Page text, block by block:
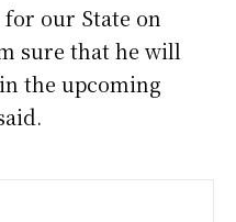
our State on
sure that he will
the upcoming